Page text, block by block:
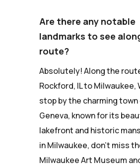
Are there any notable
landmarks to see
route?
Absolutely! Along the
Rockford, IL to Milwaukee,
stop by the charming town
Geneva, known for its
lakefront and historic
in Milwaukee, don't miss
Milwaukee Art Museum